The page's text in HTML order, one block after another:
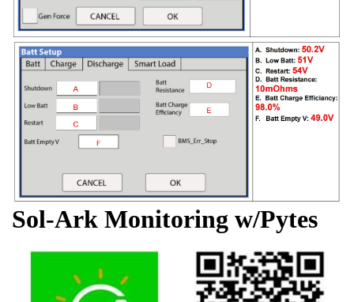
Sol-Ark Monitoring w/Pytes